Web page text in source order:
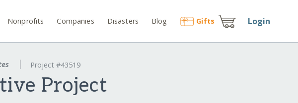
Nonprofits Companies Disasters Blog Gifts Login
Project #43519
Project